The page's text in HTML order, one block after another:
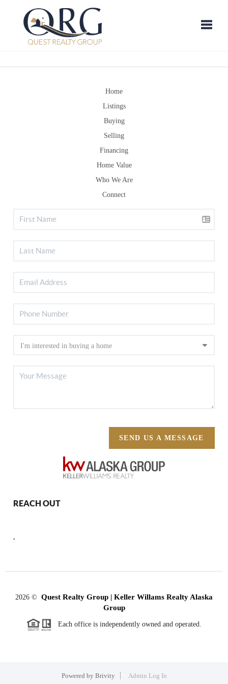
Home
Listings
Buying
Selling
Financing
Home Value
Who We Are
Connect
SEND US A MESSAGE
REACH OUT
,
2026 © Quest Realty Group | Keller Willams Realty Alaska
Group
Each office is independently owned and operated.
Powered by Brivity Admin Log In